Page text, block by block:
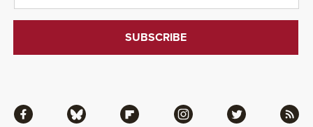
Facebook Bluesky Flipboard Instagram Twitter RSS